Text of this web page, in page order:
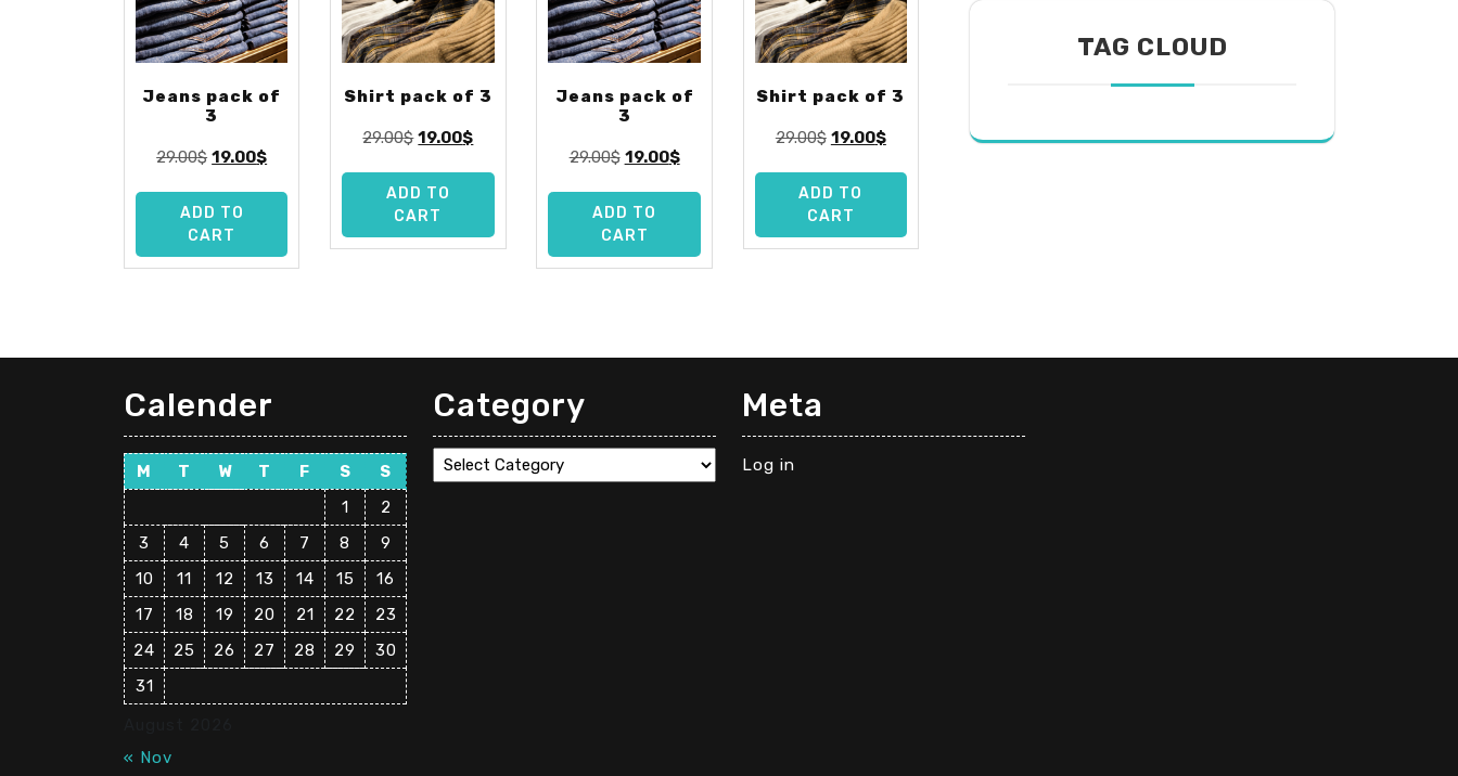
Jeans pack of
3
29.00$ Original
was:
29.00$.
19.00$Current
ADD TO
CART
Shirt pack of 3
29.00$ Original
was:
29.00$.
19.00$Current
ADD TO
CART
Jeans pack of
3
29.00$ Original
was:
29.00$.
19.00$Current
ADD TO
CART
Shirt pack of 3
29.00$ Original
was:
29.00$.
19.00$Current
ADD TO
CART
TAG CLOUD
Calender
M T W T F S
S
1
2
3
4 5 6 7 8
9
10
11 12 13 14 15
16
17
18 19 20 21 22
23
24
25 26 27 28 29
30
31
« Nov
Category
Category
Meta
Log in